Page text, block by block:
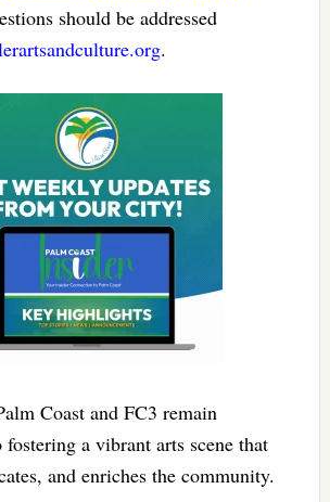
should be addressed
.
Coast and FC3 remain
a vibrant arts scene that
and enriches the community.